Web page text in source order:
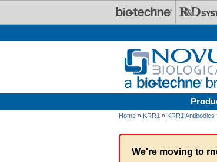
Home » KRR1 » KRR1 Antibodies
We're moving to